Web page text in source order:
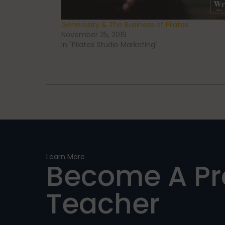
Generosity & The Business of Pilates
November 25, 2019
In "Pilates Studio Marketing"
Learn More
Become A
Teacher